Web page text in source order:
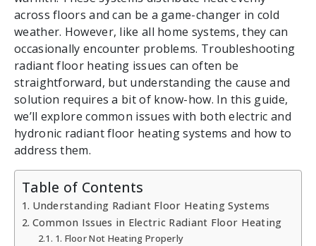
across floors and can be a game-changer in cold
weather. However, like all home systems, they can
occasionally encounter problems. Troubleshooting
radiant floor heating issues can often be
straightforward, but understanding the cause and
solution requires a bit of know-how. In this guide,
we’ll explore common issues with both electric and
hydronic radiant floor heating systems and how to
address them.
Table of Contents
Understanding Radiant Floor Heating Systems
Common Issues in Electric Radiant Floor Heating
1. Floor Not Heating Properly